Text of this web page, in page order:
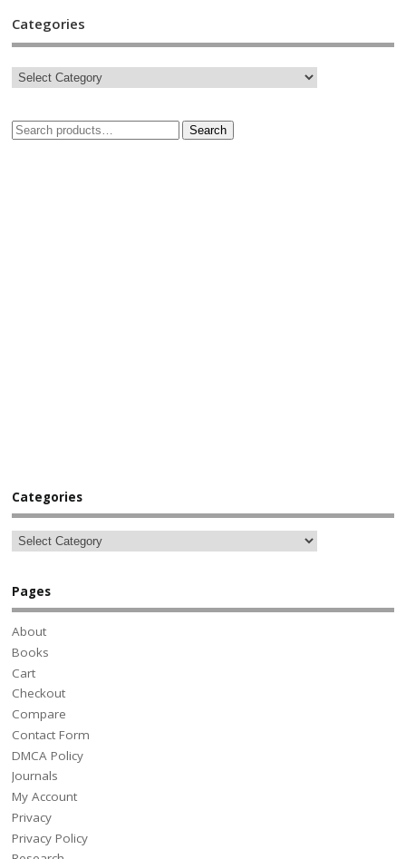
Categories
Search
Categories
Pages
About
Books
Cart
Checkout
Compare
Contact Form
DMCA Policy
Journals
My Account
Privacy
Privacy Policy